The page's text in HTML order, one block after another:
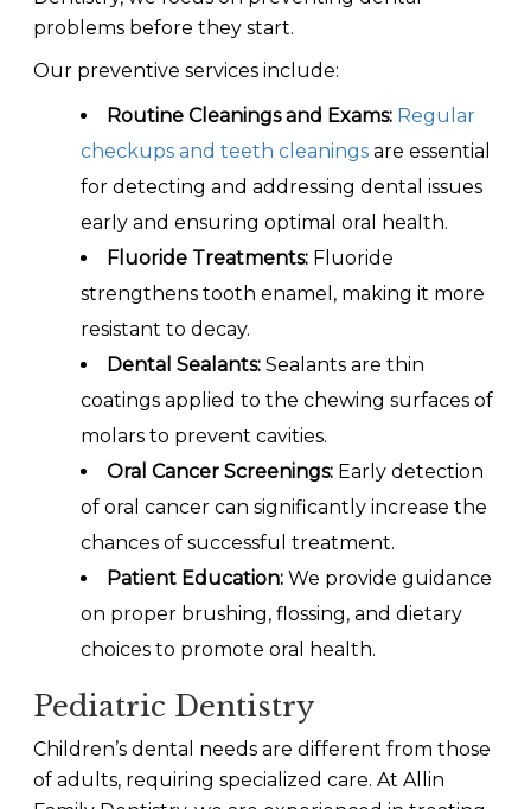
problems before they start.
Our preventive services include:
Routine Cleanings and Exams: Regular
checkups and teeth cleanings are essential
for detecting and addressing dental issues
early and ensuring optimal oral health.
Fluoride Treatments: Fluoride
strengthens tooth enamel, making it more
resistant to decay.
Dental Sealants: Sealants are thin
coatings applied to the chewing surfaces of
molars to prevent cavities.
Oral Cancer Screenings: Early detection
of oral cancer can significantly increase the
chances of successful treatment.
Patient Education: We provide guidance
on proper brushing, flossing, and dietary
choices to promote oral health.
Pediatric Dentistry
Children’s dental needs are different from those
of adults, requiring specialized care. At Allin